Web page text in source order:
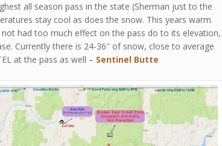
all season pass in the state (Sherman just to the
stay cool as does the snow. This years warm
had too much effect on the pass do to its elevation,
Currently there is 24-36″ of snow, close to average
at the pass as well – Sentinel Butte